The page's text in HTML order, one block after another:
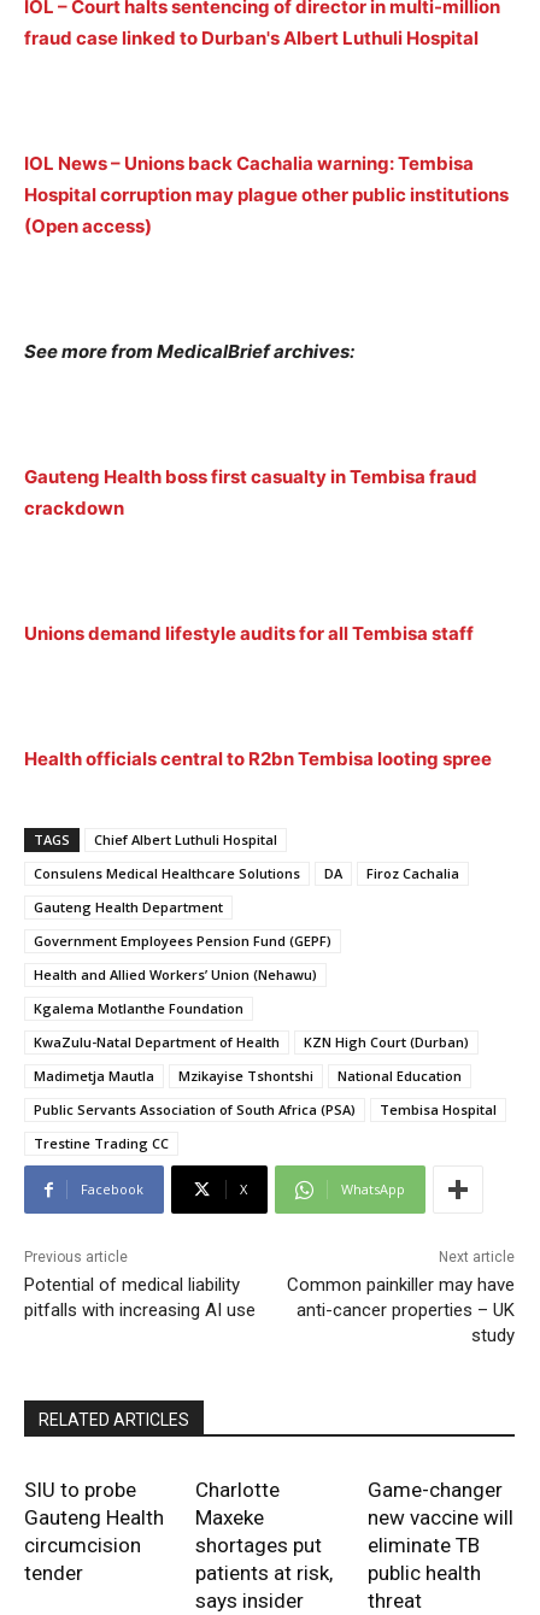
IOL –Court halts sentencing of director in multi-million
fraud case linked to Durban's Albert Luthuli Hospital
IOL News – Unions back Cachalia warning: Tembisa
Hospital corruption may plague other public institutions
(Open access)
See more from MedicalBrief archives:
Gauteng Health boss first casualty in Tembisa fraud
crackdown
Unions demand lifestyle audits for all Tembisa staff
Health officials central to R2bn Tembisa looting spree
TAGS
Chief Albert Luthuli Hospital
Consulens Medical Healthcare Solutions
DA
Firoz Cachalia
Gauteng Health Department
Government Employees Pension Fund (GEPF)
Health and Allied Workers’ Union (Nehawu)
Kgalema Motlanthe Foundation
KwaZulu-Natal Department of Health
KZN High Court (Durban)
Madimetja Mautla
Mzikayise Tshontshi
National Education
Public Servants Association of South Africa (PSA)
Tembisa Hospital
Trestine Trading CC
Facebook X WhatsApp
Previous article
Potential of medical liability
pitfalls with increasing AI use
Next article
Common painkiller may have
anti-cancer properties – UK
study
RELATED ARTICLES
SIU to probe
Gauteng Health
circumcision
tender
Charlotte
Maxeke
shortages put
patients at risk,
says insider
Game-changer
new vaccine will
eliminate TB
public health
threat